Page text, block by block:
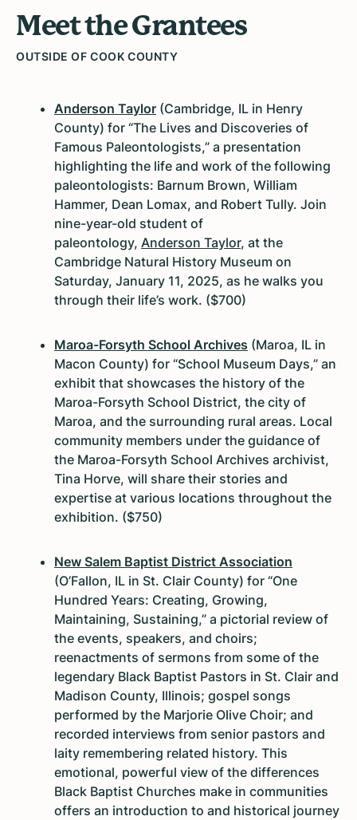
Meet the Grantees
OUTSIDE OF COOK COUNTY
Anderson Taylor (Cambridge, IL in Henry
County) for “The Lives and Discoveries of
Famous Paleontologists,” a presentation
highlighting the life and work of the following
paleontologists: Barnum Brown, William
Hammer, Dean Lomax, and Robert Tully. Join
nine-year-old student of
paleontology, Anderson Taylor, at the
Cambridge Natural History Museum on
Saturday, January 11, 2025, as he walks you
through their life’s work. ($700)
Maroa-Forsyth School Archives (Maroa, IL in
Macon County) for “School Museum Days,” an
exhibit that showcases the history of the
Maroa-Forsyth School District, the city of
Maroa, and the surrounding rural areas. Local
community members under the guidance of
the Maroa-Forsyth School Archives archivist,
Tina Horve, will share their stories and
expertise at various locations throughout the
exhibition. ($750)
New Salem Baptist District Association
(O’Fallon, IL in St. Clair County) for “One
Hundred Years: Creating, Growing,
Maintaining, Sustaining,” a pictorial review of
the events, speakers, and choirs;
reenactments of sermons from some of the
legendary Black Baptist Pastors in St. Clair and
Madison County, Illinois; gospel songs
performed by the Marjorie Olive Choir; and
recorded interviews from senior pastors and
laity remembering related history. This
emotional, powerful view of the differences
Black Baptist Churches make in communities
offers an introduction to and historical journey